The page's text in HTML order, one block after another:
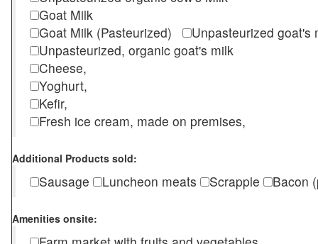
Goat Milk
Goat Milk (Pasteurized)
Unpasteurized
Unpasteurized, organic goat's milk
Cheese,
Yoghurt,
Kefir,
Fresh ice cream, made on premises,
Additional Products sold:
Sausage Luncheon meats Scrapple Bacon
Amenities onsite: